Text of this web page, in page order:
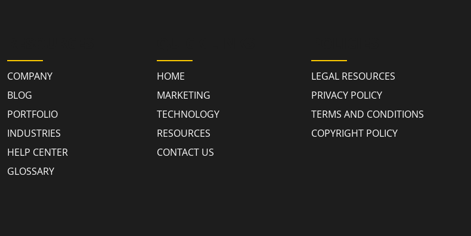
COMPANY
BLOG
PORTFOLIO
INDUSTRIES
HELP CENTER
GLOSSARY
HOME
MARKETING
TECHNOLOGY
RESOURCES
CONTACT US
LEGAL RESOURCES
PRIVACY POLICY
TERMS AND CONDITIONS
COPYRIGHT POLICY